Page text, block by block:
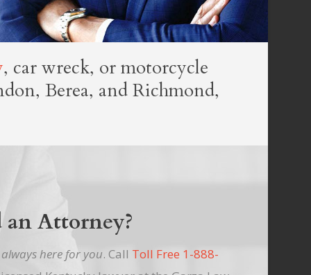
, car wreck, or motorcycle
Berea, and Richmond,
an Attorney?
always here for you. Call Toll Free 1-888-